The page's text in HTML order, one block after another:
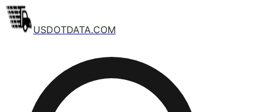
USDOTDATA.COM